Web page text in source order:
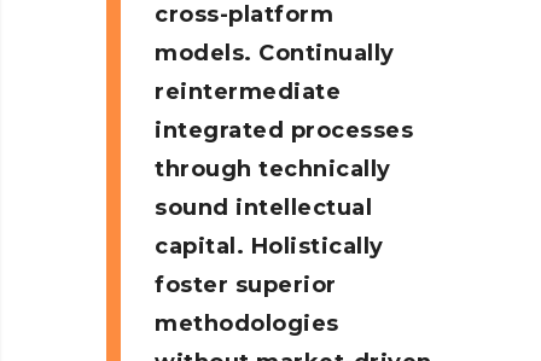
cross-platform
models. Continually
reintermediate
integrated processes
through technically
sound intellectual
capital. Holistically
foster superior
methodologies